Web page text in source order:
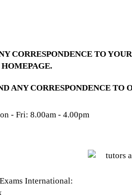
CORRESPONDENCE TO
HOMEPAGE.
ANY CORRESPONDENCE TO
- Fri: 8.00am - 4.00pm
International: